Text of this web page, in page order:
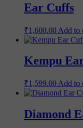
Ear Cuffs
₹1,600.00 Add to
Kempu
₹1,599.00 Add to
Diamond